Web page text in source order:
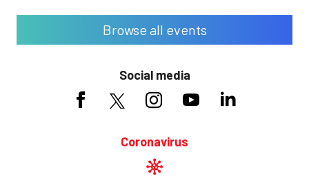
Browse all events
Social media
Coronavirus